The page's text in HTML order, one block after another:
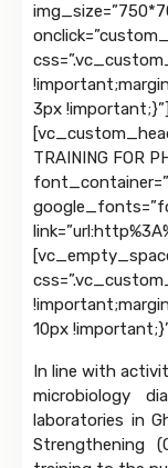
3px
TRAINING FOR
10px
In line with
microbiology
laboratories in
Strengthening